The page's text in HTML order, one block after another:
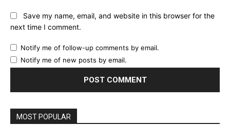
Save my name, email, and website in this browser for the
next time I comment.
Notify me of follow-up comments by email.
Notify me of new posts by email.
MOST POPULAR